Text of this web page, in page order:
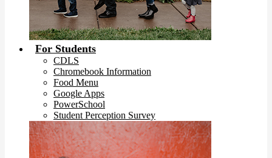
For Students
CDLS
Chromebook Information
Food Menu
Google Apps
PowerSchool
Student Perception Survey